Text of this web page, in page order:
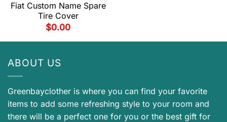
Fiat Custom Name Spare
Tire Cover
$0.00
ABOUT US
Greenbayclother is where you can find your favorite
items to add some refreshing style to your room and
there will be a perfect one for you or the best gift for